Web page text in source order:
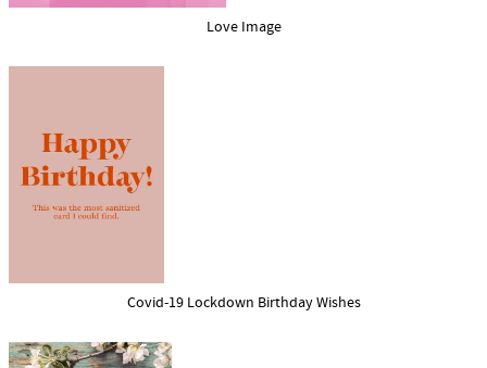
Love Image
Covid-19 Lockdown Birthday Wishes